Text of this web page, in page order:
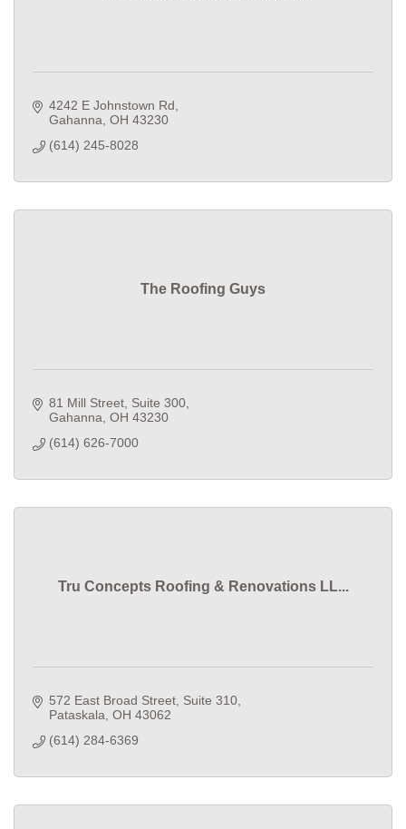
4242 E Johnstown Rd
Gahanna OH 43230
(614) 245-8028
The Roofing Guys
81 Mill Street Suite 300
Gahanna OH 43230
(614) 626-7000
Tru Concepts Roofing & Renovations LL...
572 East Broad Street Suite 310
Pataskala OH 43062
(614) 284-6369